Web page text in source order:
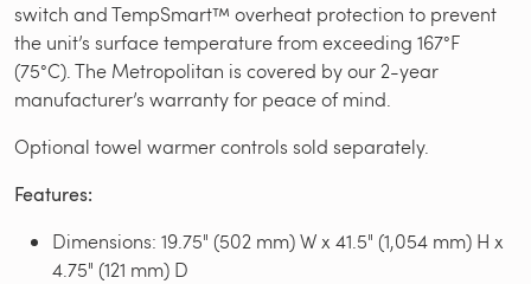
switch and TempSmart™ overheat protection to prevent
the unit’s surface temperature from exceeding 167°F
(75°C). The Metropolitan is covered by our 2-year
manufacturer’s warranty for peace of mind.
Optional towel warmer controls sold separately.
Features:
Dimensions: 19.75" (502 mm) W x 41.5" (1,054 mm) H x
4.75" (121 mm) D